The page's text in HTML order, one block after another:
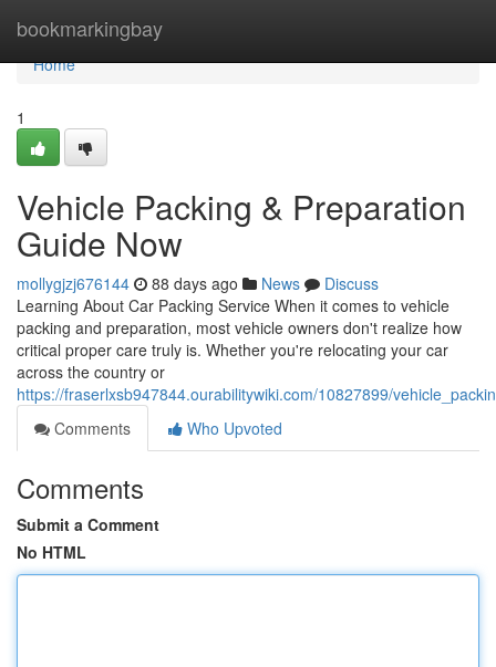
bookmarkingbay
Home
Home
1
Vehicle Packing & Preparation
Guide Now
mollygjzj676144 88 days ago News
Discuss
Learning About Car Packing Service When it comes to vehicle
packing and preparation, most vehicle owners don't realize how
critical proper care truly is. Whether you're relocating your car
across the country or
https://fraserlxsb947844.ourabilitywiki.com/10827899/
Comments
Who Upvoted
Comments
Submit a Comment
No HTML